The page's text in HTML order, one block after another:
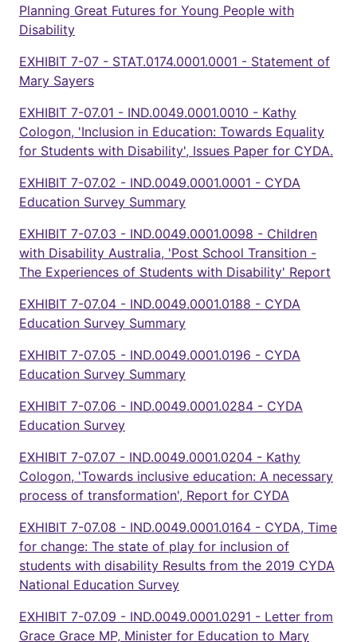
Planning Great Futures for Young People with
Disability
EXHIBIT 7-07 - STAT.0174.0001.0001 - Statement of
Mary Sayers
EXHIBIT 7-07.01 - IND.0049.0001.0010 - Kathy
Cologon, 'Inclusion in Education: Towards Equality
for Students with Disability', Issues Paper for CYDA.
EXHIBIT 7-07.02 - IND.0049.0001.0001 - CYDA
Education Survey Summary
EXHIBIT 7-07.03 - IND.0049.0001.0098 - Children
with Disability Australia, 'Post School Transition -
The Experiences of Students with Disability' Report
EXHIBIT 7-07.04 - IND.0049.0001.0188 - CYDA
Education Survey Summary
EXHIBIT 7-07.05 - IND.0049.0001.0196 - CYDA
Education Survey Summary
EXHIBIT 7-07.06 - IND.0049.0001.0284 - CYDA
Education Survey
EXHIBIT 7-07.07 - IND.0049.0001.0204 - Kathy
Cologon, 'Towards inclusive education: A necessary
process of transformation', Report for CYDA
EXHIBIT 7-07.08 - IND.0049.0001.0164 - CYDA, Time
for change: The state of play for inclusion of
students with disability Results from the 2019 CYDA
National Education Survey
EXHIBIT 7-07.09 - IND.0049.0001.0291 - Letter from
Grace Grace MP, Minister for Education to Mary